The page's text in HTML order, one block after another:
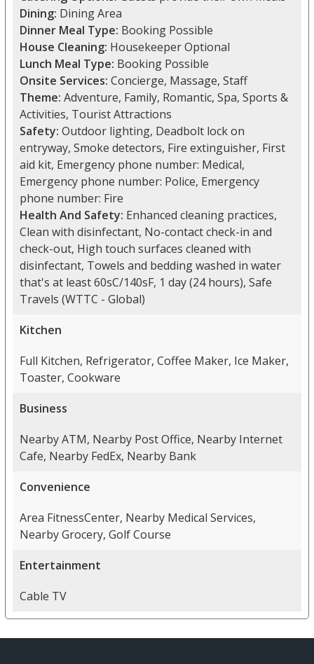
Dining: Dining Area
Dinner Meal Type: Booking Possible
House Cleaning: Housekeeper Optional
Lunch Meal Type: Booking Possible
Onsite Services: Concierge, Massage, Staff
Theme: Adventure, Family, Romantic, Spa, Sports &
Activities, Tourist Attractions
Safety: Outdoor lighting, Deadbolt lock on
entryway, Smoke detectors, Fire extinguisher, First
aid kit, Emergency phone number: Medical,
Emergency phone number: Police, Emergency
phone number: Fire
Health And Safety: Enhanced cleaning practices,
Clean with disinfectant, No-contact check-in and
check-out, High touch surfaces cleaned with
disinfectant, Towels and bedding washed in water
that's at least 60sC/140sF, 1 day (24 hours), Safe
Travels (WTTC - Global)
Kitchen
Full Kitchen, Refrigerator, Coffee Maker, Ice Maker,
Toaster, Cookware
Business
Nearby ATM, Nearby Post Office, Nearby Internet
Cafe, Nearby FedEx, Nearby Bank
Convenience
Area FitnessCenter, Nearby Medical Services,
Nearby Grocery, Golf Course
Entertainment
Cable TV